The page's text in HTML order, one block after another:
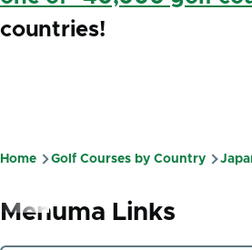
countries!
Breadcrumb
Home Golf Courses by Country
Menuma Links